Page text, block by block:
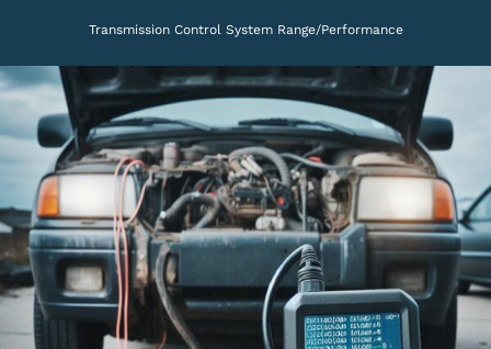
Transmission Control System Range/Performance